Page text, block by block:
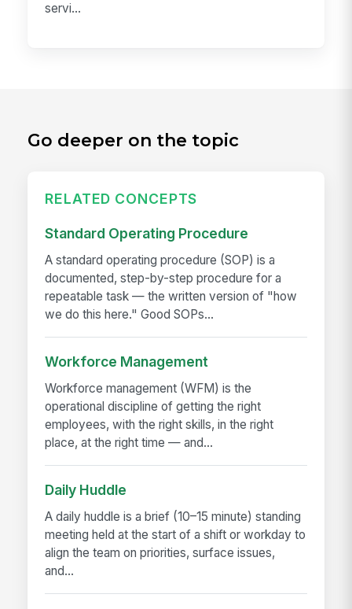
servi...
Go deeper on the topic
RELATED CONCEPTS
Standard Operating Procedure
A standard operating procedure (SOP) is a
documented, step-by-step procedure for a
repeatable task — the written version of "how
we do this here." Good SOPs...
Workforce Management
Workforce management (WFM) is the
operational discipline of getting the right
employees, with the right skills, in the right
place, at the right time — and...
Daily Huddle
A daily huddle is a brief (10–15 minute) standing
meeting held at the start of a shift or workday to
align the team on priorities, surface issues,
and...